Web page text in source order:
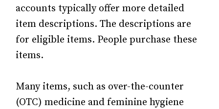
accounts typically offer more detailed
item descriptions. The descriptions are
for eligible items. People purchase these
items.
Many items, such as over-the-counter
(OTC) medicine and feminine hygiene